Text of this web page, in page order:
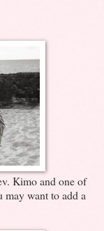
Kimo and one of
may want to add a